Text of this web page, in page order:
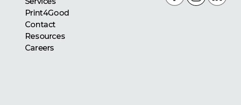
Print4Good
Contact
Resources
Careers